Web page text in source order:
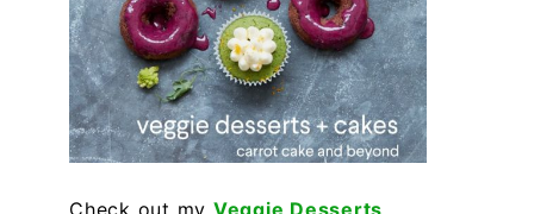
Check out my Veggie Desserts